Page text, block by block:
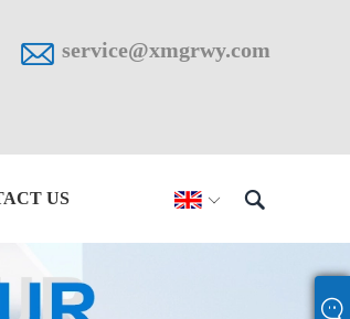
 service@xmgrwy.com
 
US